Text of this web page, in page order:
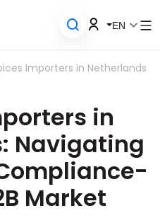
EN
Importers in Netherlands
in
Navigating
Market